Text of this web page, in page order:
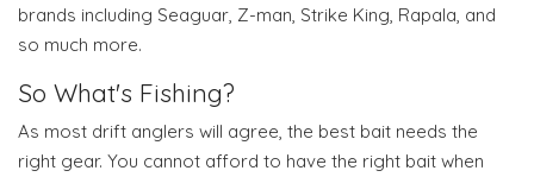
brands including Seaguar, Z-man, Strike King, Rapala, and
so much more.
So What's Fishing?
As most drift anglers will agree, the best bait needs the
right gear. You cannot afford to have the right bait when